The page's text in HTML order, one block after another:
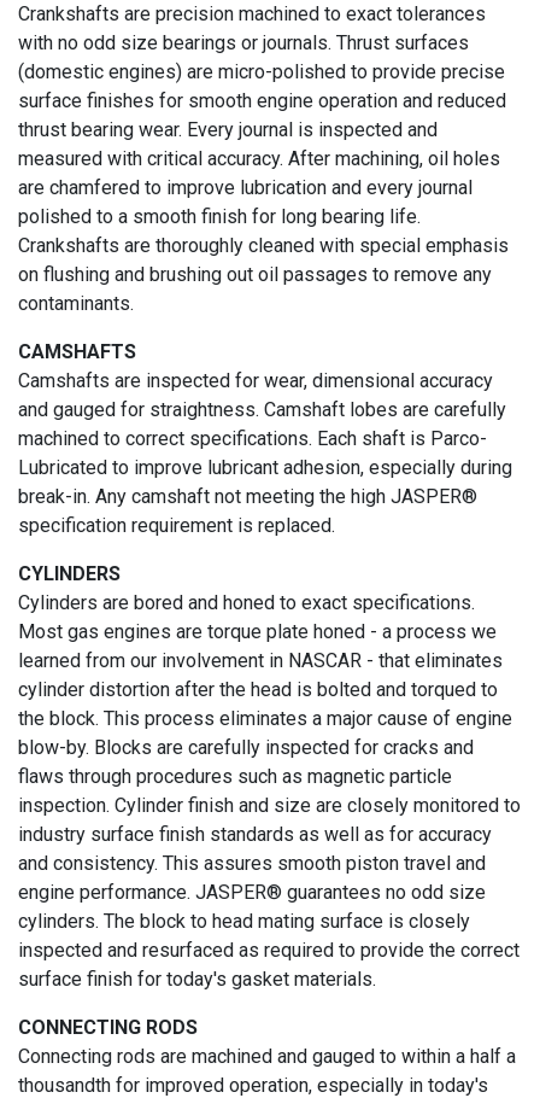
Crankshafts are precision machined to exact tolerances
with no odd size bearings or journals. Thrust surfaces
(domestic engines) are micro-polished to provide precise
surface finishes for smooth engine operation and reduced
thrust bearing wear. Every journal is inspected and
measured with critical accuracy. After machining, oil holes
are chamfered to improve lubrication and every journal
polished to a smooth finish for long bearing life.
Crankshafts are thoroughly cleaned with special emphasis
on flushing and brushing out oil passages to remove any
contaminants.
CAMSHAFTS
Camshafts are inspected for wear, dimensional accuracy
and gauged for straightness. Camshaft lobes are carefully
machined to correct specifications. Each shaft is Parco-
Lubricated to improve lubricant adhesion, especially during
break-in. Any camshaft not meeting the high JASPER®
specification requirement is replaced.
CYLINDERS
Cylinders are bored and honed to exact specifications.
Most gas engines are torque plate honed - a process we
learned from our involvement in NASCAR - that eliminates
cylinder distortion after the head is bolted and torqued to
the block. This process eliminates a major cause of engine
blow-by. Blocks are carefully inspected for cracks and
flaws through procedures such as magnetic particle
inspection. Cylinder finish and size are closely monitored to
industry surface finish standards as well as for accuracy
and consistency. This assures smooth piston travel and
engine performance. JASPER® guarantees no odd size
cylinders. The block to head mating surface is closely
inspected and resurfaced as required to provide the correct
surface finish for today's gasket materials.
CONNECTING RODS
Connecting rods are machined and gauged to within a half a
thousandth for improved operation, especially in today's